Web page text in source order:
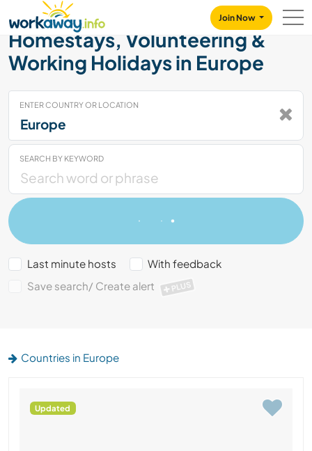
CONTENT
MAIN NAVIGATION
Join Now
Homestays, Volunteering &
Working Holidays in Europe
ENTER COUNTRY OR LOCATION
SEARCH BY KEYWORD
Last minute hosts
With feedback
Save search/ Create alert
PLUS
Countries in Europe
Updated